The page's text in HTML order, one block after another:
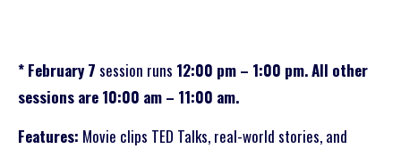
* February 7 session runs 12:00 pm – 1:00 pm. All other
sessions are 10:00 am – 11:00 am.
Features: Movie clips TED Talks, real-world stories, and